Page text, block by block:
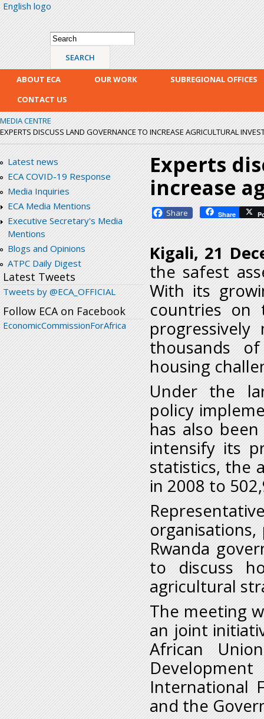
English logo
Search form
Search
ABOUT ECA OUR WORK
SUBREGIONAL OFFICES
CONTACT US
MEDIA CENTRE
EXPERTS DISCUSS LAND GOVERNANCE TO INCREASE AGRICULTURAL
Latest news
ECA COVID-19 Response
Media Inquiries
ECA Media Mentions
Executive Secretary's Media
Mentions
Blogs and Opinions
ATPC Daily Digest
Latest Tweets
Tweets by @ECA_OFFICIAL
Follow ECA on Facebook
EconomicCommissionForAfrica
Experts
increase
Facebook Share
Kigali, 21
the safest
With its
countries on
thousands
housing
Under the
policy
has also
intensify its
statistics, the
in 2008 to
Rwanda
to discuss
agricultural
The meeting
an joint
African
International
and the